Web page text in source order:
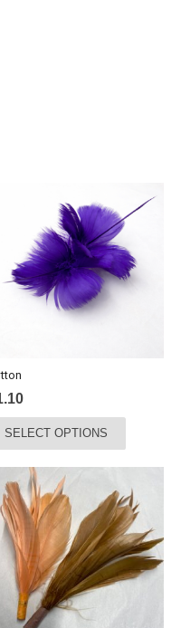
SELECT OPTIONS
variants.
The
options
may
be